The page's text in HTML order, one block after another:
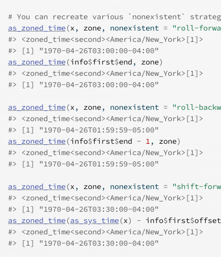
# You can recreate various `nonexistent`
as_zoned_time(x , zone, nonexistent =
"roll-
#> <zoned_time<second><America/New_York>[1]>
#> [1] "1970-04-26T03:00:00-04:00"
as_zoned_time(info$first$end , zone)
#> <zoned_time<second><America/New_York>[1]>
#> [1] "1970-04-26T03:00:00-04:00"
as_zoned_time(x , zone, nonexistent =
"roll-
#> <zoned_time<second><America/New_York>[1]>
#> [1] "1970-04-26T01:59:59-05:00"
as_zoned_time(info$first$end - 1, zone)
#> <zoned_time<second><America/New_York>[1]>
#> [1] "1970-04-26T01:59:59-05:00"
as_zoned_time(x , zone, nonexistent =
"shift-
#> <zoned_time<second><America/New_York>[1]>
#> [1] "1970-04-26T03:30:00-04:00"
as_zoned_time(as_sys_time(x) - info$first$offset
#> <zoned_time<second><America/New_York>[1]>
#> [1] "1970-04-26T03:30:00-04:00"